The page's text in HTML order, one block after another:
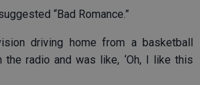
“Bad Romance.”
driving home from a basketball
the radio and was like, ‘Oh, I like this